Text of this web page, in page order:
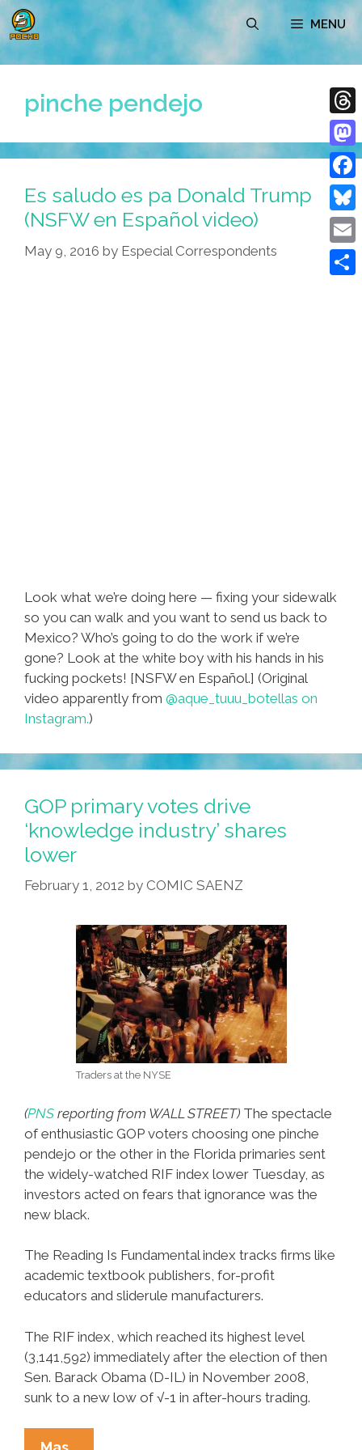
Skip
to
content
MENU
pinche pendejo
Es saludo es pa Donald Trump
(NSFW en Español video)
May 9, 2016 by Especial Correspondents
Look what we’re doing here — fixing your sidewalk
so you can walk and you want to send us back to
Mexico? Who’s going to do the work if we’re
gone? Look at the white boy with his hands in his
fucking pockets! [NSFW en Español.] (Original
video apparently from @aque_tuuu_botellas on
Instagram.)
GOP primary votes drive
‘knowledge industry’ shares
lower
February 1, 2012 by COMIC SAENZ
Traders at the NYSE
(PNS reporting from WALL STREET) The spectacle
of enthusiastic GOP voters choosing one pinche
pendejo or the other in the Florida primaries sent
the widely-watched RIF index lower Tuesday, as
investors acted on fears that ignorance was the
new black.
The Reading Is Fundamental index tracks firms like
academic textbook publishers, for-profit
educators and sliderule manufacturers.
The RIF index, which reached its highest level
(3,141,592) immediately after the election of then
Sen. Barack Obama (D-IL) in November 2008,
sunk to a new low of √-1 in after-hours trading.